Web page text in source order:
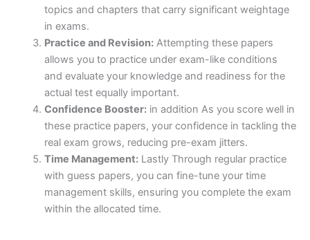
topics and chapters that carry significant weightage
in exams.
Practice and Revision:Attempting these papers
allows you to practice under exam-like conditions
and evaluate your knowledge and readiness for the
actual test equally important.
Confidence Booster:in addition As you score well in
these practice papers, your confidence in tackling the
real exam grows, reducing pre-exam jitters.
Time Management:Lastly Through regular practice
with guess papers, you can fine-tune your time
management skills, ensuring you complete the exam
within the allocated time.